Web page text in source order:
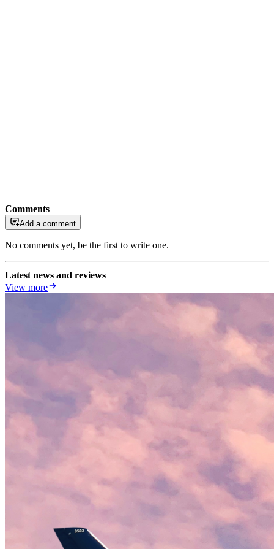
Comments
Add a comment
No comments yet, be the first to write one.
Latest news and reviews
View more